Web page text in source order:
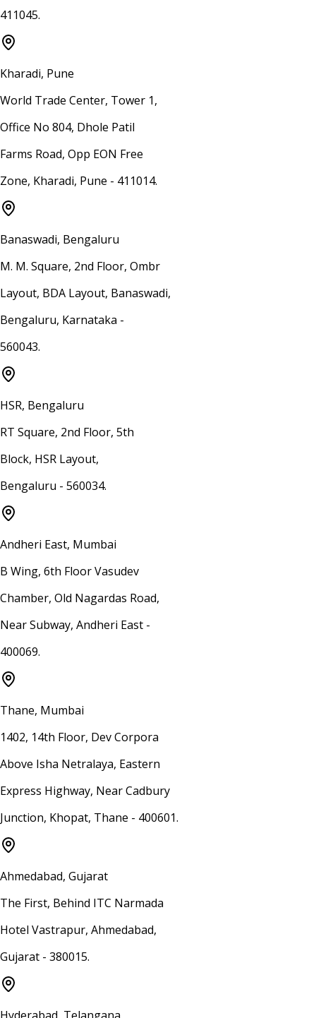
411045.
Kharadi, Pune
World Trade Center, Tower 1,
Office No 804, Dhole Patil
Farms Road, Opp EON Free
Zone, Kharadi, Pune - 411014.
Banaswadi, Bengaluru
M. M. Square, 2nd Floor, Ombr
Layout, BDA Layout, Banaswadi,
Bengaluru, Karnataka -
560043.
HSR, Bengaluru
RT Square, 2nd Floor, 5th
Block, HSR Layout,
Bengaluru - 560034.
Andheri East, Mumbai
B Wing, 6th Floor Vasudev
Chamber, Old Nagardas Road,
Near Subway, Andheri East -
400069.
Thane, Mumbai
1402, 14th Floor, Dev Corpora
Above Isha Netralaya, Eastern
Express Highway, Near Cadbury
Junction, Khopat, Thane - 400601.
Ahmedabad, Gujarat
The First, Behind ITC Narmada
Hotel Vastrapur, Ahmedabad,
Gujarat - 380015.
Hyderabad, Telangana